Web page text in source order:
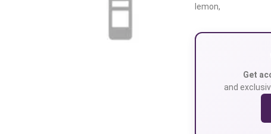
lemon,
Get
and